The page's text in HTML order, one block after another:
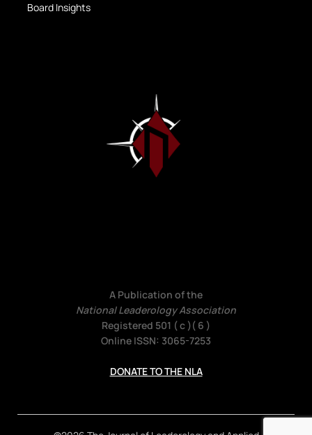
Board Insights
A Publication of the
National Leaderology Association
Registered 501 ( c )( 6 )
Online ISSN: 3065-7253
DONATE TO THE NLA